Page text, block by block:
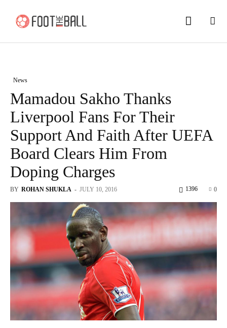
News
Mamadou Sakho Thanks
Liverpool Fans For Their
Support And Faith After UEFA
Board Clears Him From
Doping Charges
BY ROHAN SHUKLA - JULY 10, 2016 0
1396